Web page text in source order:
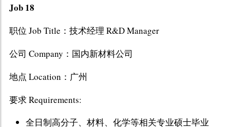
Job 18
职位 Job Title：技术经理 R&D Manager
公司 Company：国内新材料公司
地点 Location：广州
要求 Requirements:
全日制高分子、材料、化学等相关专业硕士毕业